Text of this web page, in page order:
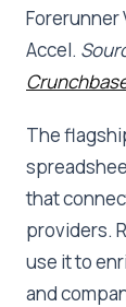
Forerunner
Accel.
The
that
providers.
use it to
and